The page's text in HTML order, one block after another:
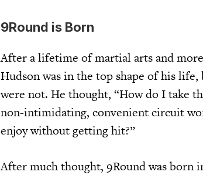
9Round is Born
After a lifetime of martial arts and
Hudson was in the top shape of his
were not. He thought, “How do I take
non-intimidating, convenient circuit
enjoy without getting hit?”
After much thought, 9Round was born